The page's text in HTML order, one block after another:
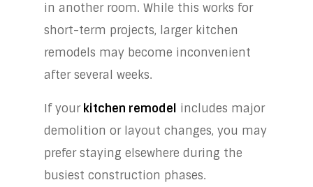
in another room. While this works for
short-term projects, larger kitchen
remodels may become inconvenient
after several weeks.
If yourkitchen remodel includes major
demolition or layout changes, you may
prefer staying elsewhere during the
busiest construction phases.